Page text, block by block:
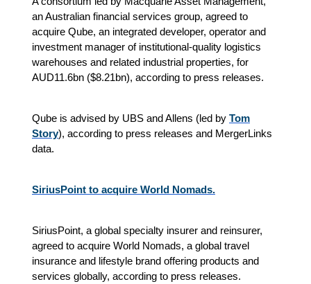
an Australian financial services group, agreed to
acquire Qube, an integrated developer, operator and
investment manager of institutional-quality logistics
warehouses and related industrial properties, for
AUD11.6bn ($8.21bn), according to press releases.
Qube is advised by UBS and Allens (led by Tom
Story), according to press releases and MergerLinks
data.
SiriusPoint to acquire World Nomads.
SiriusPoint, a global specialty insurer and reinsurer,
agreed to acquire World Nomads, a global travel
insurance and lifestyle brand offering products and
services globally, according to press releases.